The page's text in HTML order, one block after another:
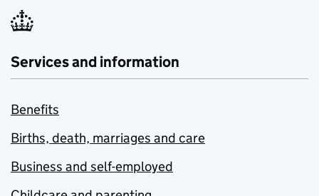
Services and information
Benefits
Births, death, marriages and care
Business and self-employed